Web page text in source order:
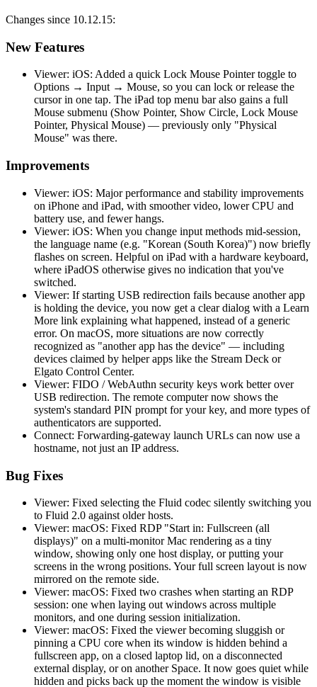
Changes since 10.12.15:
New Features
Viewer: iOS: Added a quick Lock Mouse Pointer toggle to
Options → Input → Mouse, so you can lock or release the
cursor in one tap. The iPad top menu bar also gains a full
Mouse submenu (Show Pointer, Show Circle, Lock Mouse
Pointer, Physical Mouse) — previously only "Physical
Mouse" was there.
Improvements
Viewer: iOS: Major performance and stability improvements
on iPhone and iPad, with smoother video, lower CPU and
battery use, and fewer hangs.
Viewer: iOS: When you change input methods mid-session,
the language name (e.g. "Korean (South Korea)") now briefly
flashes on screen. Helpful on iPad with a hardware keyboard,
where iPadOS otherwise gives no indication that you've
switched.
Viewer: If starting USB redirection fails because another app
is holding the device, you now get a clear dialog with a Learn
More link explaining what happened, instead of a generic
error. On macOS, more situations are now correctly
recognized as "another app has the device" — including
devices claimed by helper apps like the Stream Deck or
Elgato Control Center.
Viewer: FIDO / WebAuthn security keys work better over
USB redirection. The remote computer now shows the
system's standard PIN prompt for your key, and more types of
authenticators are supported.
Connect: Forwarding-gateway launch URLs can now use a
hostname, not just an IP address.
Bug Fixes
Viewer: Fixed selecting the Fluid codec silently switching you
to Fluid 2.0 against older hosts.
Viewer: macOS: Fixed RDP "Start in: Fullscreen (all
displays)" on a multi-monitor Mac rendering as a tiny
window, showing only one host display, or putting your
screens in the wrong positions. Your full screen layout is now
mirrored on the remote side.
Viewer: macOS: Fixed two crashes when starting an RDP
session: one when laying out windows across multiple
monitors, and one during session initialization.
Viewer: macOS: Fixed the viewer becoming sluggish or
pinning a CPU core when its window is hidden behind a
fullscreen app, on a closed laptop lid, on a disconnected
external display, or on another Space. It now goes quiet while
hidden and picks back up the moment the window is visible